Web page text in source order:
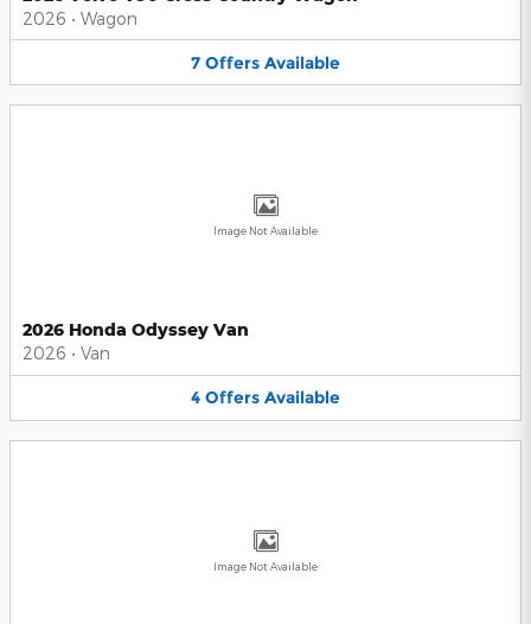
2026 • Wagon
7 Offers Available
Image Not Available
2026 Honda Odyssey Van
2026 • Van
4 Offers Available
Image Not Available